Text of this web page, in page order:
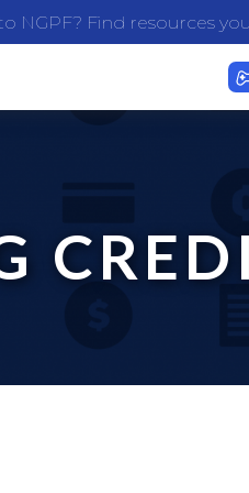
NGPF? Find resources